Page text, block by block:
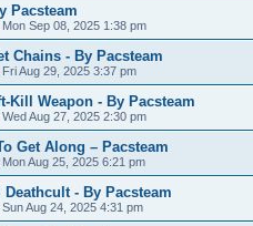
Pacsteam
Mon Sep 08, 2025 1:38 pm
Chains - By Pacsteam
Fri Aug 29, 2025 3:37 pm
Kill Weapon - By Pacsteam
Wed Aug 27, 2025 2:30 pm
Get Along – Pacsteam
Mon Aug 25, 2025 6:21 pm
- By Pacsteam
Sun Aug 24, 2025 4:31 pm